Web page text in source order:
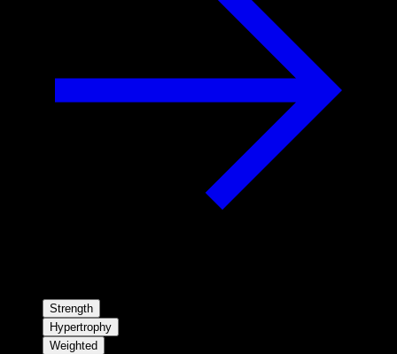
Strength
Hypertrophy
Weighted